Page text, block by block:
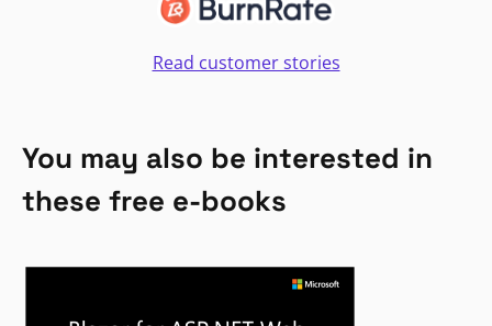
Read customer stories
You may also be interested in
these free e-books